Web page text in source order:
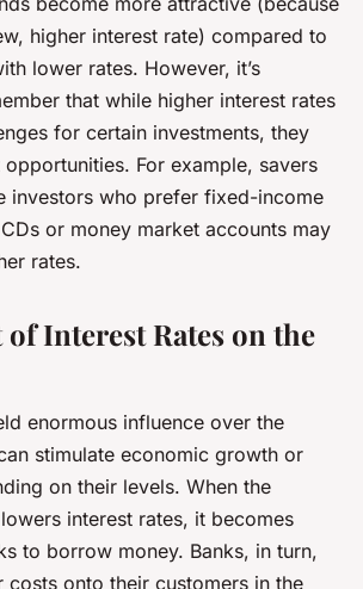
higher interest rate) compared to
lower rates. However, it’s
that while higher interest rates
for certain investments, they
For example, savers
investors who prefer fixed-income
or money market accounts may
rates.
Interest Rates on the
enormous influence over the
stimulate economic growth or
on their levels. When the
interest rates, it becomes
to borrow money. Banks, in turn,
costs onto their customers in the